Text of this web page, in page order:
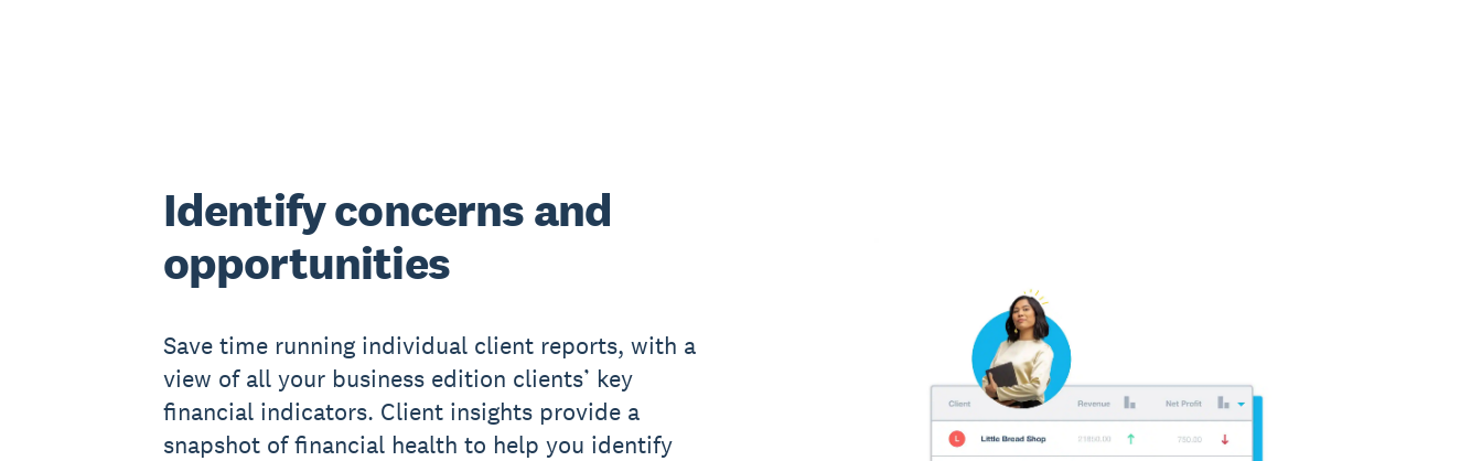
Identify concerns and
opportunities
Save time running individual client reports, with a
view of all your business edition clients’ key
financial indicators. Client insights provide a
snapshot of financial health to help you identify